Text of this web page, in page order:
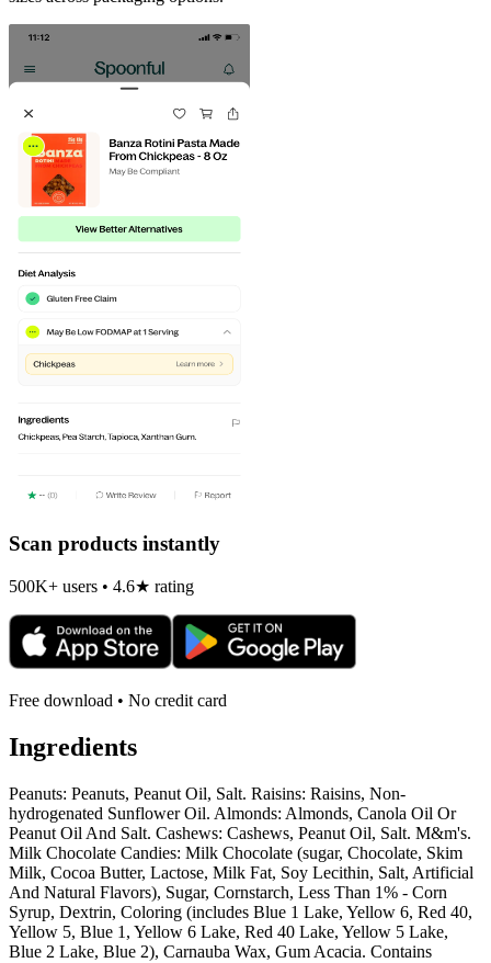
Scan products instantly
500K+ users • 4.6★ rating
Free download • No credit card
Ingredients
Peanuts: Peanuts, Peanut Oil, Salt. Raisins: Raisins, Non-
hydrogenated Sunflower Oil. Almonds: Almonds, Canola Oil Or
Peanut Oil And Salt. Cashews: Cashews, Peanut Oil, Salt. M&m's.
Milk Chocolate Candies: Milk Chocolate (sugar, Chocolate, Skim
Milk, Cocoa Butter, Lactose, Milk Fat, Soy Lecithin, Salt, Artificial
And Natural Flavors), Sugar, Cornstarch, Less Than 1% - Corn
Syrup, Dextrin, Coloring (includes Blue 1 Lake, Yellow 6, Red 40,
Yellow 5, Blue 1, Yellow 6 Lake, Red 40 Lake, Yellow 5 Lake,
Blue 2 Lake, Blue 2), Carnauba Wax, Gum Acacia. Contains